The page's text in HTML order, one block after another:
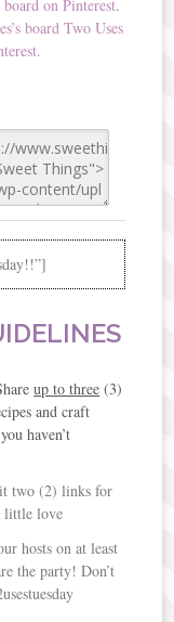
on Pinterest.
board Two Uses
up to three (3)
and craft
haven’t
two (2) links for
little love
hosts on at least
the party! Don’t